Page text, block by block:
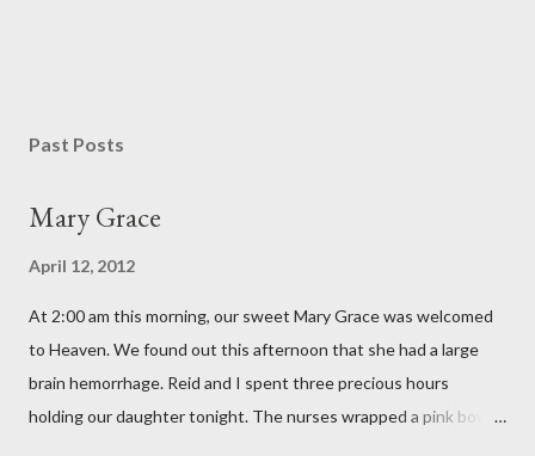
s
C
m
e
n
t
Past Posts
Mary Grace
April 12, 2012
At 2:00 am this morning, our sweet Mary Grace was welcomed
to Heaven. We found out this afternoon that she had a large
brain hemorrhage. Reid and I spent three precious hours
holding our daughter tonight. The nurses wrapped a pink bow